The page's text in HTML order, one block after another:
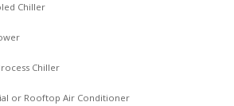
Chiller
Chiller
or Rooftop Air Conditioner